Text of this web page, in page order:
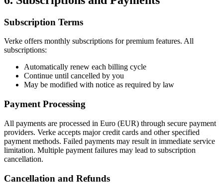
Subscription Terms
Verke offers monthly subscriptions for premium features. All
subscriptions:
Automatically renew each billing cycle
Continue until cancelled by you
May be modified with notice as required by law
Payment Processing
All payments are processed in Euro (EUR) through secure payment
providers. Verke accepts major credit cards and other specified
payment methods. Failed payments may result in immediate service
limitation. Multiple payment failures may lead to subscription
cancellation.
Cancellation and Refunds